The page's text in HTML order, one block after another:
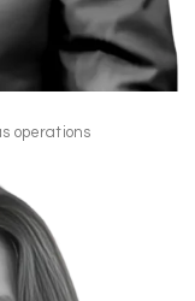
operations